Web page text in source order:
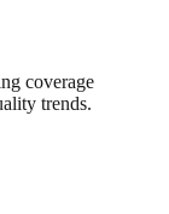
coverage
trends.